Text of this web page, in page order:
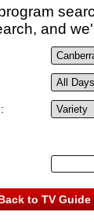
and
to TV Guide